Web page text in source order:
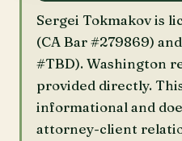
Sergei Tokmakov is
(CA Bar #279869)
#TBD). Washington
provided directly.
informational and
attorney-client